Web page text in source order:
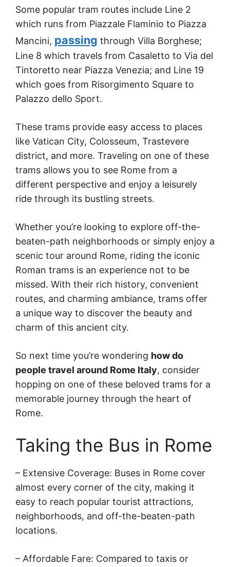
Some popular tram routes include Line 2
which runs from Piazzale Flaminio to Piazza
Mancini, passing through Villa Borghese;
Line 8 which travels from Casaletto to Via del
Tintoretto near Piazza Venezia; and Line 19
which goes from Risorgimento Square to
Palazzo dello Sport.
These trams provide easy access to places
like Vatican City, Colosseum, Trastevere
district, and more. Traveling on one of these
trams allows you to see Rome from a
different perspective and enjoy a leisurely
ride through its bustling streets.
Whether you’re looking to explore off-the-
beaten-path neighborhoods or simply enjoy a
scenic tour around Rome, riding the iconic
Roman trams is an experience not to be
missed. With their rich history, convenient
routes, and charming ambiance, trams offer
a unique way to discover the beauty and
charm of this ancient city.
So next time you’re wondering how do
people travel around Rome Italy, consider
hopping on one of these beloved trams for a
memorable journey through the heart of
Rome.
Taking the Bus in Rome
– Extensive Coverage: Buses in Rome cover
almost every corner of the city, making it
easy to reach popular tourist attractions,
neighborhoods, and off-the-beaten-path
locations.
– Affordable Fare: Compared to taxis or